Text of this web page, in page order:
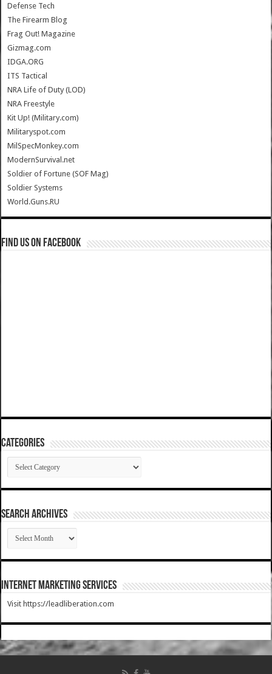
Defense Tech
The Firearm Blog
Frag Out! Magazine
Gizmag.com
IDGA.ORG
ITS Tactical
NRA Life of Duty (LOD)
NRA Freestyle
Kit Up! (Military.com)
Militaryspot.com
MilSpecMonkey.com
ModernSurvival.net
Soldier of Fortune (SOF Mag)
Soldier Systems
World.Guns.RU
Find us on Facebook
Categories
Categories
SEARCH ARCHIVES
SEARCH
ARCHIVES
Internet Marketing Services
Visit https://leadliberation.com